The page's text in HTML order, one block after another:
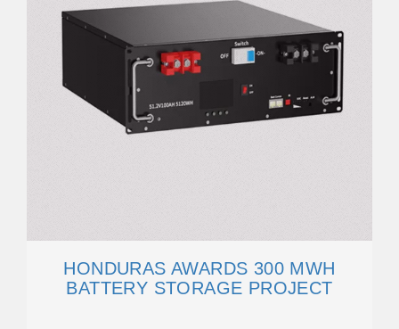
HONDURAS AWARDS 300 MWH
BATTERY STORAGE PROJECT